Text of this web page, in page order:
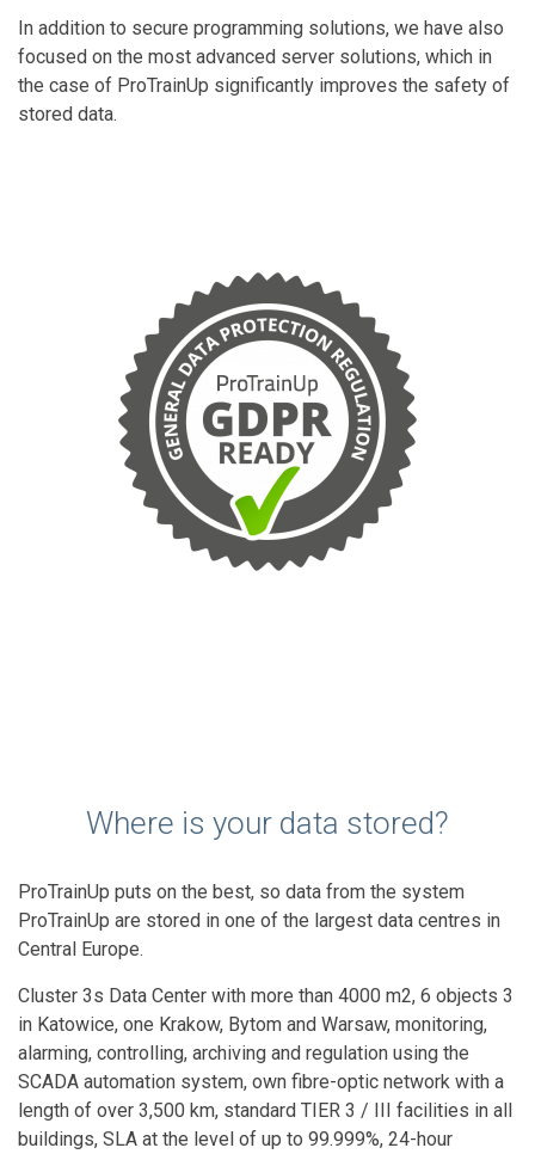
In addition to secure programming solutions, we have also
focused on the most advanced server solutions, which in
the case of ProTrainUp significantly improves the safety of
stored data.
Where is your data stored?
ProTrainUp puts on the best, so data from the system
ProTrainUp are stored in one of the largest data centres in
Central Europe.
Cluster 3s Data Center with more than 4000 m2, 6 objects 3
in Katowice, one Krakow, Bytom and Warsaw, monitoring,
alarming, controlling, archiving and regulation using the
SCADA automation system, own fibre-optic network with a
length of over 3,500 km, standard TIER 3 / III facilities in all
buildings, SLA at the level of up to 99.999%, 24-hour